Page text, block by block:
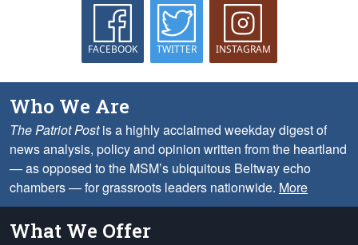
FACEBOOK TWITTER INSTAGRAM
Who We Are
The Patriot Postis a highly acclaimed weekday digest of
news analysis, policy and opinion written from the heartland
— as opposed to the MSM’s ubiquitous Beltway echo
chambers — for grassroots leaders nationwide. More
What We Offer